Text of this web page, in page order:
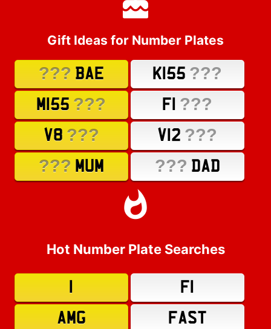
Gift Ideas for Number Plates
??? BAE K155 ???
M155 ??? F1 ???
V8 ??? V12 ???
??? MUM ??? DAD
Hot Number Plate Searches
F1
AMG
FAST